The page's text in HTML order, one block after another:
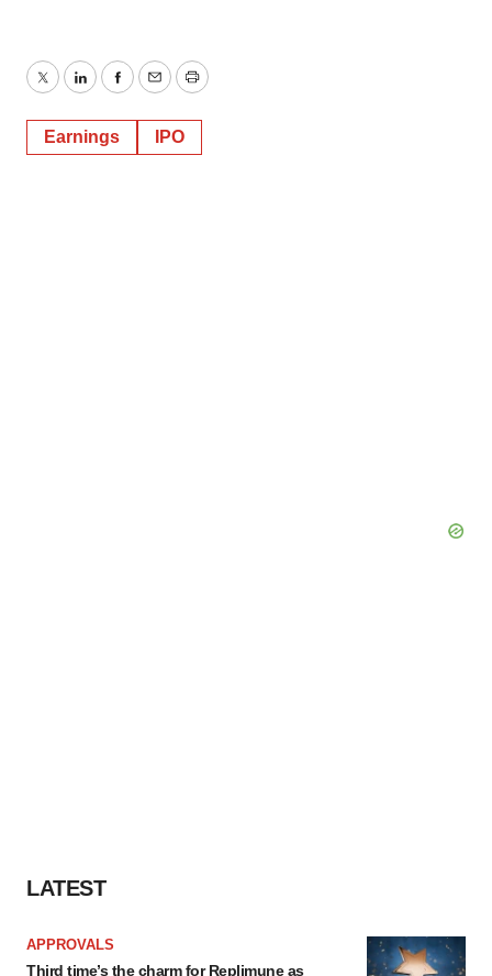
TwitterLinkedInFacebook
EmailPrint
Earnings IPO
LATEST
APPROVALS
Third time’s the charm for Replimune as